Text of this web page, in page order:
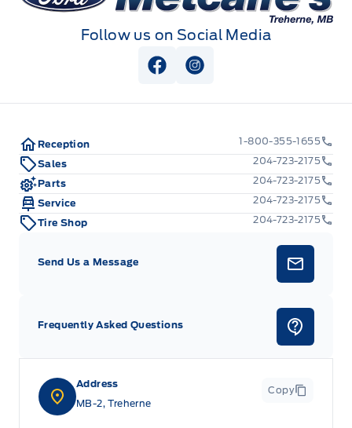
Follow us on Social Media
View Facebook Page
View Instagram Page
Address
MB-2, Treherne
Copy
Reception
1-800-355-1655
Sales
204-723-2175
Parts
204-723-2175
Service
204-723-2175
Tire Shop
204-723-2175
Send Us a Message
Frequently Asked Questions